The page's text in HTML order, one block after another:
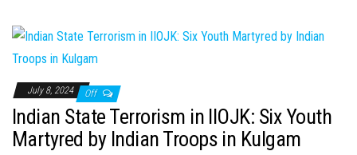
July 8, 2024 Off
Indian State Terrorism in IIOJK: Six Youth
Martyred by Indian Troops in Kulgam